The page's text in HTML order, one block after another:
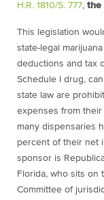
H.R. 1810/S. 777, the
This legislation
state-legal
deductions and tax
Schedule I drug,
state law are
expenses from
many dispensaries
percent of their net
sponsor is
Florida, who sits on
Committee of